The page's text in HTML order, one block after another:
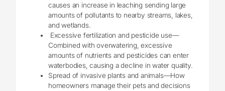
causes an increase in leaching sending large
amounts of pollutants to nearby streams, lakes,
and wetlands.
Excessive fertilization and pesticide use—
Combined with overwatering, excessive
amounts of nutrients and pesticides can enter
waterbodies, causing a decline in water quality.
Spread of invasive plants and animals—How
homeowners manage their pets and decisions